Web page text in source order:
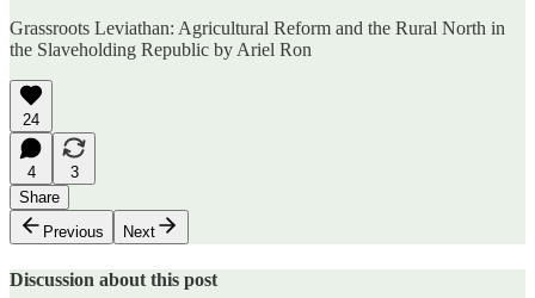
Grassroots Leviathan: Agricultural Reform and the Rural North in
the Slaveholding Republic by Ariel Ron
24
4
3
Share
Previous
Next
Discussion about this post